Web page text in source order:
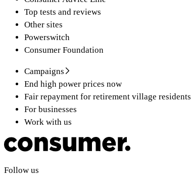
Top tests and reviews
Other sites
Powerswitch
Consumer Foundation
Campaigns
End high power prices now
Fair repayment for retirement village residents
For businesses
Work with us
Follow us